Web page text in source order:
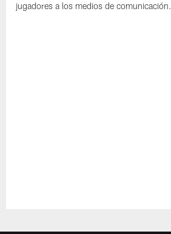
jugadores a los medios de comunicación.